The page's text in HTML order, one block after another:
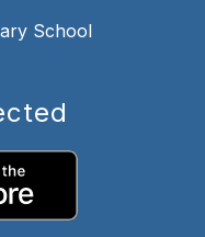
School